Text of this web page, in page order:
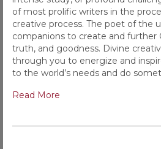
of most prolific writers in the
creative process. The poet of the
companions to create and further
truth, and goodness. Divine
through you to energize and
to the world’s needs and do
Read More